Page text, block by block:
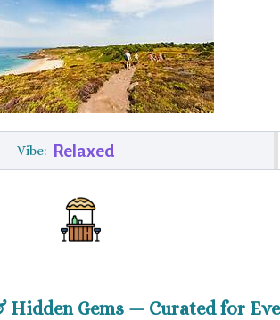
Vibe: Relaxed
Hidden Gems — Curated for